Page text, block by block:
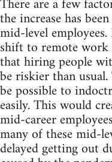
the increase has
mid-level
shift to remote work
that hiring people
be riskier than
be possible to
easily. This would
mid-career
many of these mid-
delayed getting out